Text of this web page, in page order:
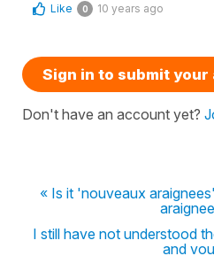
Like 0 10 years ago
Sign in to submit your
Don't have an account yet?
« Is it 'nouveaux
I still have not understood
and